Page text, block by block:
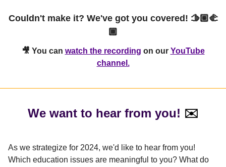
Couldn't make it? We've got you covered! 🫱🏼‍🫲
🏾
🎥 You can watch the recording on our YouTube
channel.
We want to hear from you! ✉️
As we strategize for 2024, we'd like to hear from you!
Which education issues are meaningful to you? What do